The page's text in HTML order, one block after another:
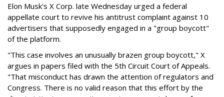
Elon Musk's X Corp. late Wednesday urged a federal
appellate court to revive his antitrust complaint against 10
advertisers that supposedly engaged in a "group boycott"
of the platform.
"This case involves an unusually brazen group boycott," X
argues in papers filed with the 5th Circuit Court of Appeals.
"That misconduct has drawn the attention of regulators and
Congress. There is no valid reason that this effort by the